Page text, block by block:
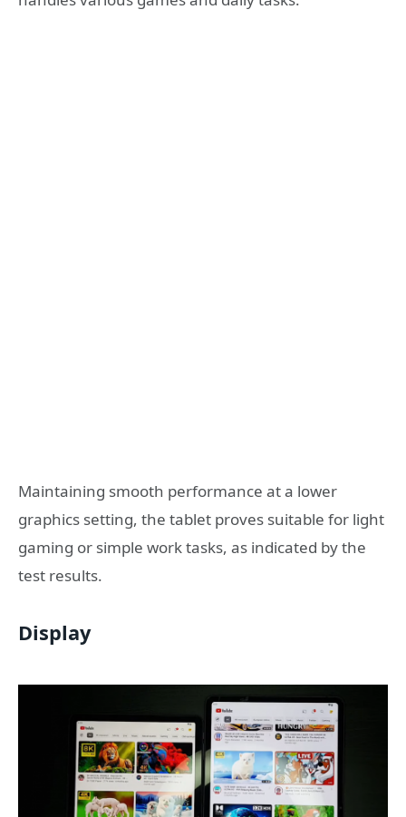
Maintaining smooth performance at a lower
graphics setting, the tablet proves suitable for light
gaming or simple work tasks, as indicated by the
test results.
Display